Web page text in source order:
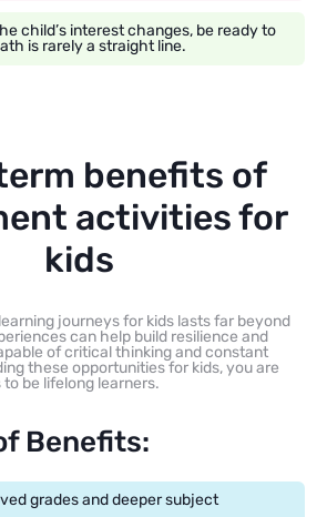
child’s interest changes, be ready to
is rarely a straight line.
benefits of
activities for
kids
journeys for kids lasts far beyond
can help build resilience and
of critical thinking and constant
these opportunities for kids, you are
be lifelong learners.
Benefits:
grades and deeper subject